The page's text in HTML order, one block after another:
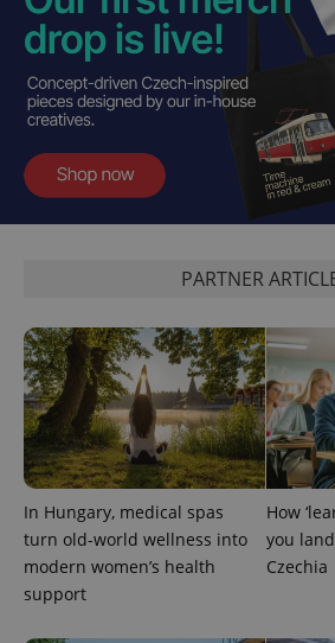
PARTNER
In Hungary, medical spas
turn old-world wellness into
modern women’s health
support
How
you
Czechia
^eps_[0-9]+$